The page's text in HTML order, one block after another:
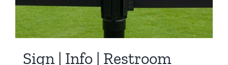
Sign | Info | Restroom